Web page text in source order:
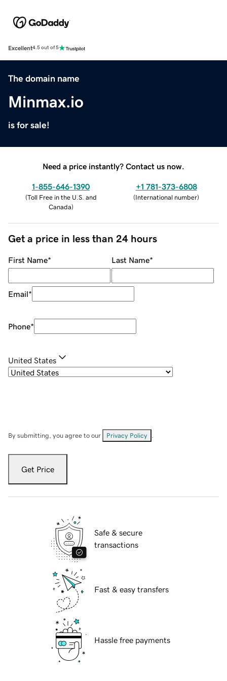
Excellent4.5 out of 5
The domain name
Minmax.io
is for sale!
Need a price instantly? Contact us now.
1-855-646-1390
(Toll Free in the U.S. and
Canada)
+1 781-373-6808
(International number)
Get a price in less than 24 hours
First Name* Last Name*
Email*
Phone*
United States
By submitting, you agree to our Privacy Policy
Get Price
Safe & secure
transactions
Fast & easy transfers
Hassle free payments